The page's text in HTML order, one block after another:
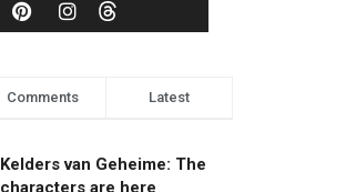
Comments Latest
Kelders van Geheime: The
characters are here